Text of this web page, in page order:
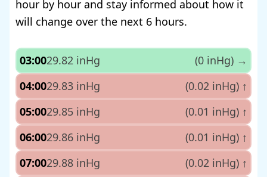
hour by hour and stay informed about how it
will change over the next 6 hours.
03:0029.82 inHg (0 inHg) →
04:0029.83 inHg (0.02 inHg) ↑
05:0029.85 inHg (0.01 inHg) ↑
06:0029.86 inHg (0.01 inHg) ↑
07:0029.88 inHg (0.02 inHg) ↑